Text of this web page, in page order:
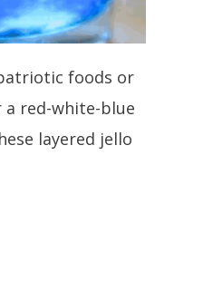
foods or
red-white-blue
layered jello